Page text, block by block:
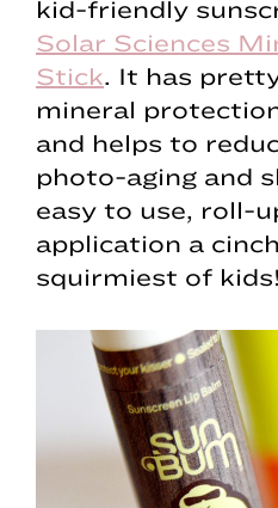
kid-friendly
Solar Sciences
Stick. It has
mineral
and helps to
photo-aging and
easy to use, roll-
application a
squirmiest of kids!